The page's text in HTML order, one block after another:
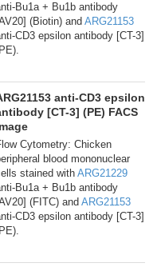
Bu1a + Bu1b antibody
(Biotin) and ARG21153
CD3 epsilon antibody [CT-3]
anti-CD3 epsilon
[CT-3] (PE) FACS
Cytometry: Chicken
blood mononuclear
stained with ARG21229
Bu1a + Bu1b antibody
(FITC) and ARG21153
CD3 epsilon antibody [CT-3]